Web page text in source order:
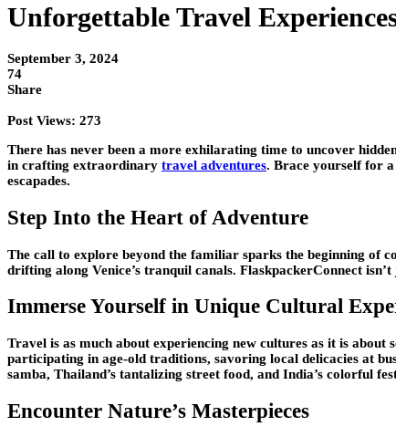
Unforgettable Travel
September 3, 2024
74
Share
Post Views: 273
There has never been a more exhilarating time to uncover
in crafting extraordinary travel adventures. Brace yourself for
escapades.
Step Into the Heart of Adventure
The call to explore beyond the familiar sparks the beginning of
drifting along Venice’s tranquil canals. FlaskpackerConnect
Immerse Yourself in Unique Cultural
Travel is as much about experiencing new cultures as it is
participating in age-old traditions, savoring local delicacies at
samba, Thailand’s tantalizing street food, and India’s colorful
Encounter Nature’s Masterpieces